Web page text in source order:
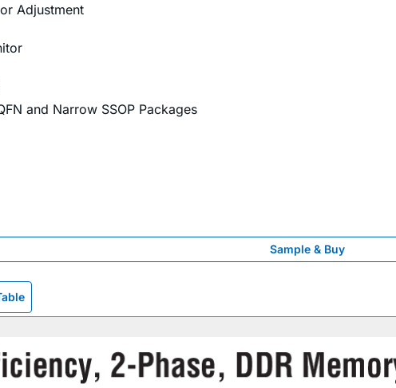
Adjustment
and Narrow SSOP Packages
Sample & Buy